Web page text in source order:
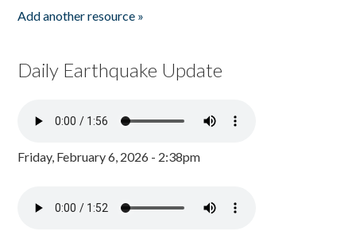
Add another resource »
Daily Earthquake Update
Friday, February 6, 2026 - 2:38pm